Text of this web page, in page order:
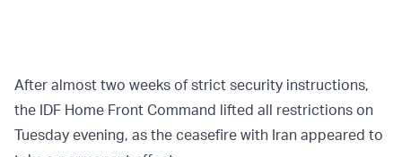
After almost two weeks of strict security instructions,
the IDF Home Front Command lifted all restrictions on
Tuesday evening, as the ceasefire with Iran appeared to